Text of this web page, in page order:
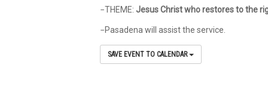
−THEME: Jesus Christ who restores to the
−Pasadena will assist the service.
SAVE EVENT TO CALENDAR